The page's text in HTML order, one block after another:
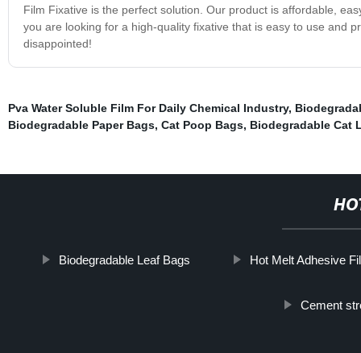
Film Fixative is the perfect solution. Our product is affordable,
you are looking for a high-quality fixative that is easy to use and
disappointed!
Pva Water Soluble Film For Daily Chemical Industry,
Biodegradable Paper Bags, Cat Poop Bags, Biodegradable Cat
Biodegradable Leaf Bags Hot Melt Adhesive
Cement